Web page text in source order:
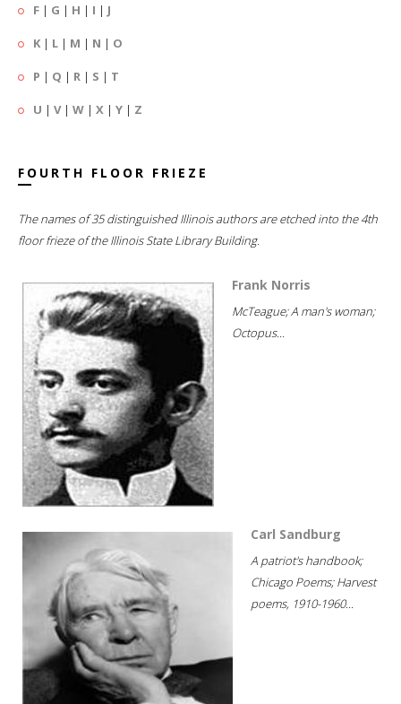
F | G | H | I | J
K | L | M | N | O
P | Q | R | S | T
U | V| W | X | Y | Z
FOURTH FLOOR FRIEZE
The names of 35 distinguished Illinois authors are etched into the 4th
floor frieze of the Illinois State Library Building.
Frank Norris
McTeague; A man's woman;
Octopus...
Carl Sandburg
A patriot's handbook;
Chicago Poems; Harvest
poems, 1910-1960...